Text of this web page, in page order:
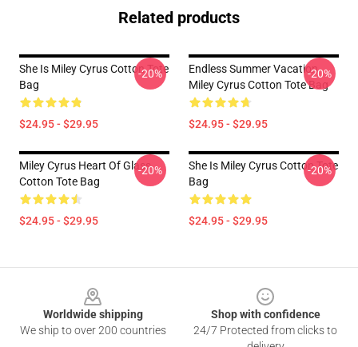
Related products
She Is Miley Cyrus Cotton Tote
Bag
$24.95 - $29.95
-20%
Endless Summer Vacation
Miley Cyrus Cotton Tote Bag
$24.95 - $29.95
-20%
Miley Cyrus Heart Of Glass
Cotton Tote Bag
$24.95 - $29.95
-20%
She Is Miley Cyrus Cotton Tote
Bag
$24.95 - $29.95
-20%
Worldwide shipping
We ship to over 200 countries
Shop with confidence
24/7 Protected from clicks to